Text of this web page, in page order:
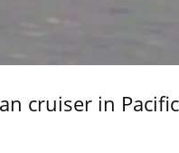
cruiser in Pacific